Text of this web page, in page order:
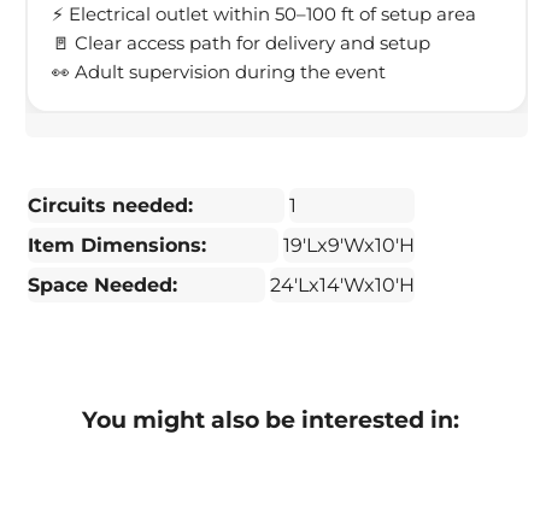
⚡ Electrical outlet within 50–100 ft of setup area
🚪 Clear access path for delivery and setup
👀 Adult supervision during the event
Circuits needed:
1
Item Dimensions:
19'Lx9'Wx10'H
Space Needed:
24'Lx14'Wx10'H
You might also be interested in: